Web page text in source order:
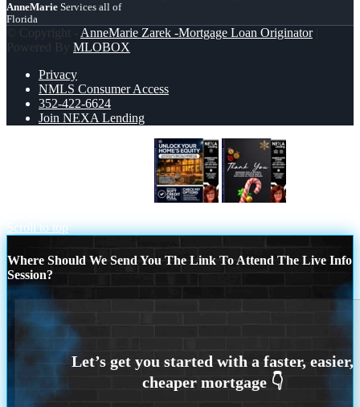
AnneMarie Services all of
Florida
© Copyright - AnneMarie Zarek -Mortgage Loan Originator|
Powered By MLOBOX
Privacy
NMLS Consumer Access
352-422-6624
Join NEXA Lending
Scroll to top
Where Should We Send You The Link To Attend The Live Info
Session?